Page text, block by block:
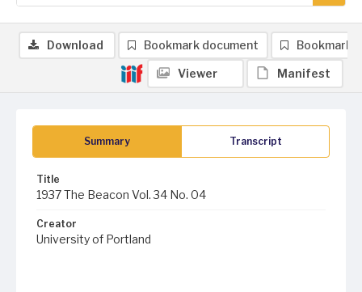
Summary Transcript
Title
1937 The Beacon Vol. 34 No. 04
Creator
University of Portland
Download Bookmark document Bookmark
Viewer Manifest